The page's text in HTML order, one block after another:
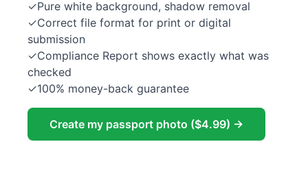
✓Pure white background, shadow removal
✓Correct file format for print or digital
submission
✓Compliance Report shows exactly what was
checked
✓100% money-back guarantee
Create my passport photo ($4.99) →